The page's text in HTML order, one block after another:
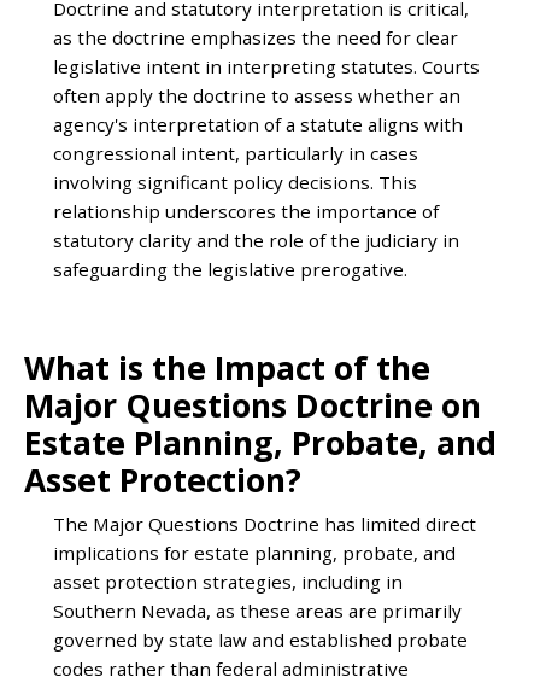
Doctrine and statutory interpretation is critical,
as the doctrine emphasizes the need for clear
legislative intent in interpreting statutes. Courts
often apply the doctrine to assess whether an
agency's interpretation of a statute aligns with
congressional intent, particularly in cases
involving significant policy decisions. This
relationship underscores the importance of
statutory clarity and the role of the judiciary in
safeguarding the legislative prerogative.
What is the Impact of the
Major Questions Doctrine on
Estate Planning, Probate, and
Asset Protection?
The Major Questions Doctrine has limited direct
implications for estate planning, probate, and
asset protection strategies, including in
Southern Nevada, as these areas are primarily
governed by state law and established probate
codes rather than federal administrative